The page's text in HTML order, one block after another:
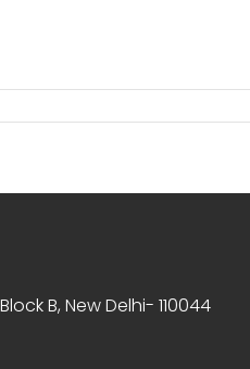
B, New Delhi- 110044